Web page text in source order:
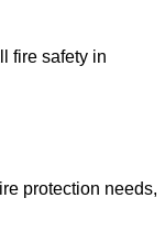
fire safety in
protection needs,